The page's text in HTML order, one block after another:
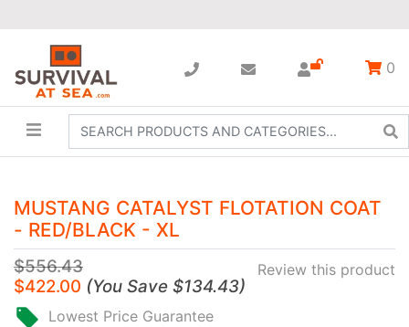
0
MUSTANG CATALYST FLOTATION COAT
- RED/BLACK - XL
Review this product
$556.43
$422.00 (You Save $134.43)
Lowest Price Guarantee